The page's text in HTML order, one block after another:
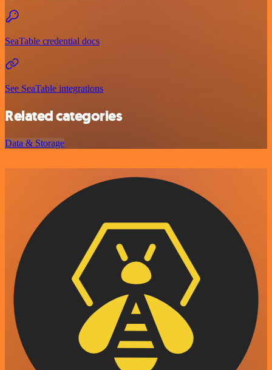
SeaTable credential docs
See SeaTable integrations
Related categories
Data & Storage